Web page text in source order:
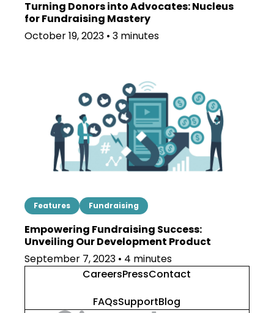
Turning Donors into Advocates: Nucleus
for Fundraising Mastery
October 19, 2023 • 3 minutes
Features Fundraising
Empowering Fundraising Success:
Unveiling Our Development Product
September 7, 2023 • 4 minutes
CareersPressContact
FAQsSupportBlog